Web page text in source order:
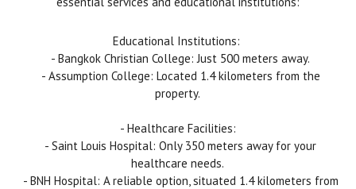
Educational Institutions:
- Bangkok Christian College: Just 500 meters away.
- Assumption College: Located 1.4 kilometers from the
property.
- Healthcare Facilities:
- Saint Louis Hospital: Only 350 meters away for your
healthcare needs.
- BNH Hospital: A reliable option, situated 1.4 kilometers from